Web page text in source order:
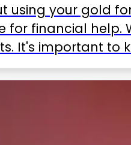
using your gold
for financial help.
It's important to